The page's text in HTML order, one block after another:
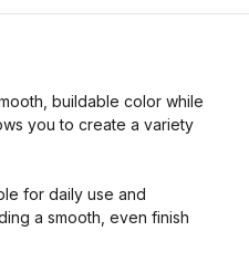
buildable color while
you to create a variety
for daily use and
a smooth, even finish